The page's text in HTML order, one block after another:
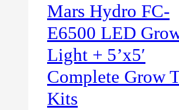
Mars Hydro FC-
E6500 LED
Light + 5’x5′
Complete Grow
Kits